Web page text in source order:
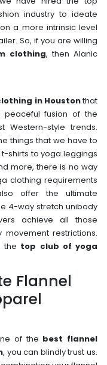
industry to ideate
a more intrinsic level
So, if you are willing
clothing, then Alanic
in Houstonthat
fusion of the
Western-style trends.
things that we have to
shirts to yoga leggings
more, there is no way
clothing requirements
offer the ultimate
4-way stretch unibody
achieve all those
restrictions.
the top club of yoga
Flannel
of the best flannel
, you can blindly trust us.